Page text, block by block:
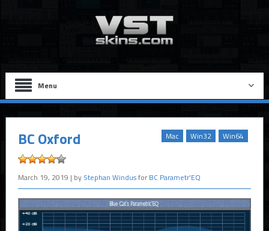
Menu
Win64
Win32
Mac
BC Oxford
March 19, 2019 | by Stephan Windusfor BC Parametr'EQ